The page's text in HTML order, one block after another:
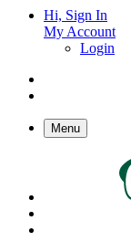
Hi, Sign In
My Account
Login
Menu